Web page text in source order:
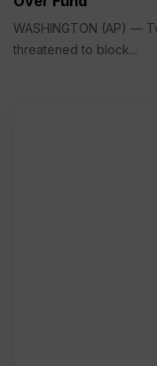
WASHINGTON (AP) —
threatened to block...